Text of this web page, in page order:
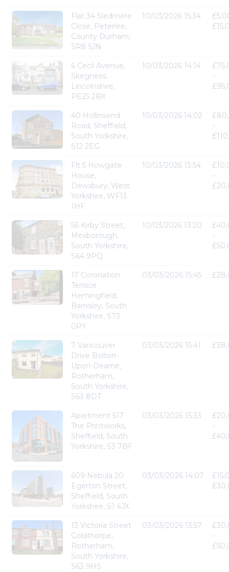
Flat 34 Sledmere
Close, Peterlee,
County Durham,
SR8 5JN
10/03/2026 15:34
6 Cecil Avenue,
Skegness,
Lincolnshire,
PE25 2BX
10/03/2026 14:14
-
40 Hollinsend
Road, Sheffield,
South Yorkshire,
S12 2EG
10/03/2026 14:02
-
Flt 5 Howgate
House,
Dewsbury, West
Yorkshire, WF13
1HF
10/03/2026 13:54
-
56 Kirby Street,
Mexborough,
South Yorkshire,
S64 9PQ
10/03/2026 13:20
-
17 Coronation
Terrace
Hemingfield,
Barnsley, South
Yorkshire, S73
0PY
03/03/2026 15:45
7 Vancouver
Drive Bolton-
Upon-Dearne,
Rotherham,
South Yorkshire,
S63 8DT
03/03/2026 15:41
Apartment 517
The Printworks,
Sheffield, South
Yorkshire, S3 7BF
03/03/2026 15:33
-
609 Nebula 20
Egerton Street,
Sheffield, South
Yorkshire, S1 4JX
03/03/2026 14:07
13 Victoria Street
Goldthorpe,
Rotherham,
South Yorkshire,
S63 9HS
03/03/2026 13:57
-